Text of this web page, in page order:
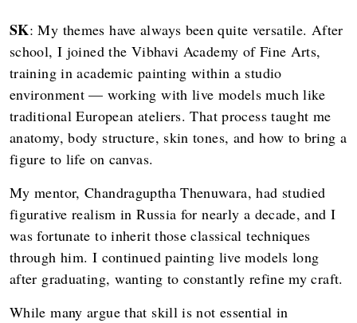
SK: My themes have always been quite versatile. After
school, I joined the Vibhavi Academy of Fine Arts,
training in academic painting within a studio
environment — working with live models much like
traditional European ateliers. That process taught me
anatomy, body structure, skin tones, and how to bring a
figure to life on canvas.
My mentor, Chandraguptha Thenuwara, had studied
figurative realism in Russia for nearly a decade, and I
was fortunate to inherit those classical techniques
through him. I continued painting live models long
after graduating, wanting to constantly refine my craft.
While many argue that skill is not essential in